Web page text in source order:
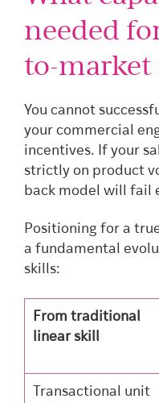
needed
to-market
You cannot
your commercial
incentives. If your
strictly on product
back model will fail
Positioning for a
a fundamental
skills:
From traditional
linear skill
Transactional unit